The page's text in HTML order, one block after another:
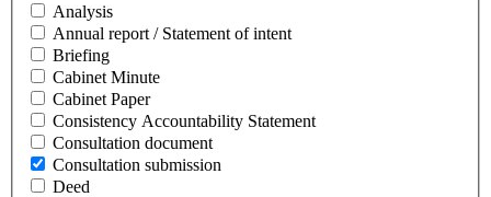
Analysis
Annual report / Statement of intent
Briefing
Cabinet Minute
Cabinet Paper
Consistency Accountability Statement
Consultation document
Consultation submission
Deed